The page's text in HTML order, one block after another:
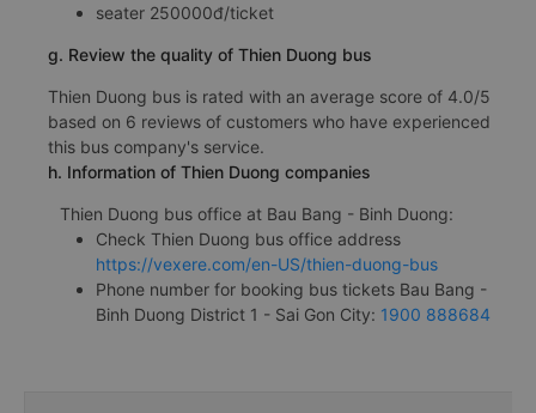
seater 250000đ/ticket
g. Review the quality of Thien Duong bus
Thien Duong bus is rated with an average score of 4.0/5
based on 6 reviews of customers who have experienced
this bus company's service.
h. Information of Thien Duong companies
Thien Duong bus office at Bau Bang - Binh Duong:
Check Thien Duong bus office address
https://vexere.com/en-US/thien-duong-bus
Phone number for booking bus tickets Bau Bang -
Binh Duong District 1 - Sai Gon City: 1900 888684